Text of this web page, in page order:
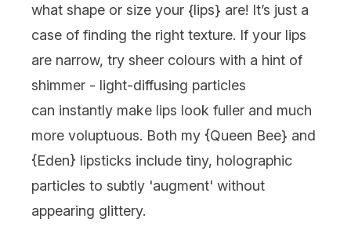
what shape or size your {lips} are! It’s just a
case of finding the right texture. If your lips
are narrow, try sheer colours with a hint of
shimmer - light-diffusing particles
can instantly make lips look fuller and much
more voluptuous. Both my {Queen Bee} and
{Eden} lipsticks include tiny, holographic
particles to subtly 'augment' without
appearing glittery.